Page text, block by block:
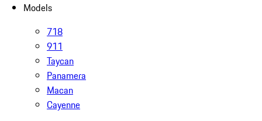
Models
718
911
Taycan
Panamera
Macan
Cayenne